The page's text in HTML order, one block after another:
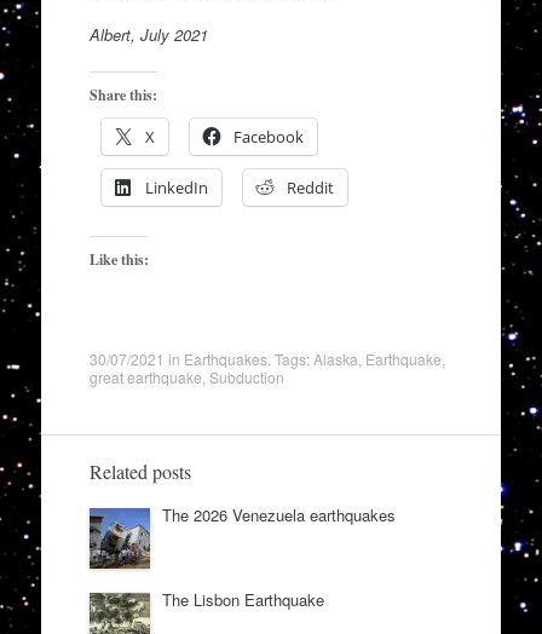
Albert, July 2021
Share this:
X Facebook
LinkedIn Reddit
Like this:
30/07/2021 in Earthquakes. Tags:Alaska Earthquake
great earthquake Subduction
Related posts
The 2026 Venezuela earthquakes
The Lisbon Earthquake